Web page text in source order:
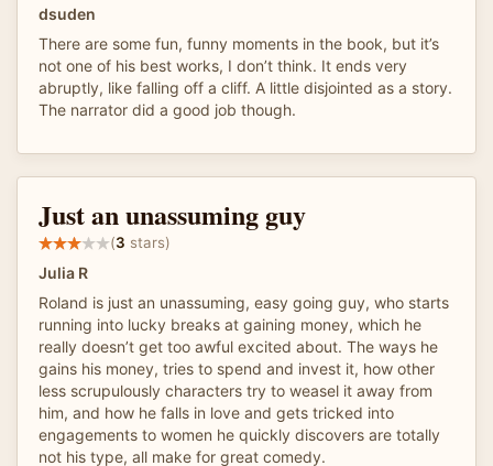
dsuden
There are some fun, funny moments in the book, but it’s
not one of his best works, I don’t think. It ends very
abruptly, like falling off a cliff. A little disjointed as a story.
The narrator did a good job though.
Just an unassuming guy
(3 stars)
Julia R
Roland is just an unassuming, easy going guy, who starts
running into lucky breaks at gaining money, which he
really doesn’t get too awful excited about. The ways he
gains his money, tries to spend and invest it, how other
less scrupulously characters try to weasel it away from
him, and how he falls in love and gets tricked into
engagements to women he quickly discovers are totally
not his type, all make for great comedy.